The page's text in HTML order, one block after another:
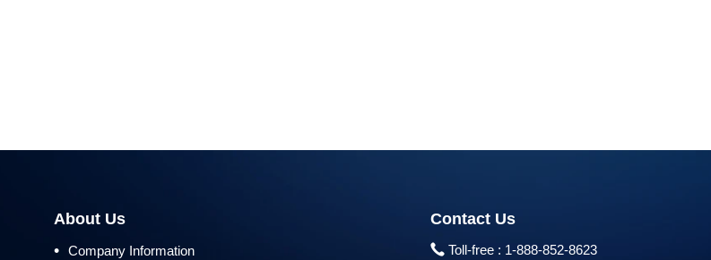
About Us
• Company Information
Contact Us
Toll-free : 1-888-852-8623